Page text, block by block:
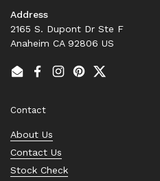
Address
2165 S. Dupont Dr Ste F
Anaheim CA 92806 US
EmailFacebook
Instagram
PinterestTwitter
Contact
About Us
Contact Us
Stock Check